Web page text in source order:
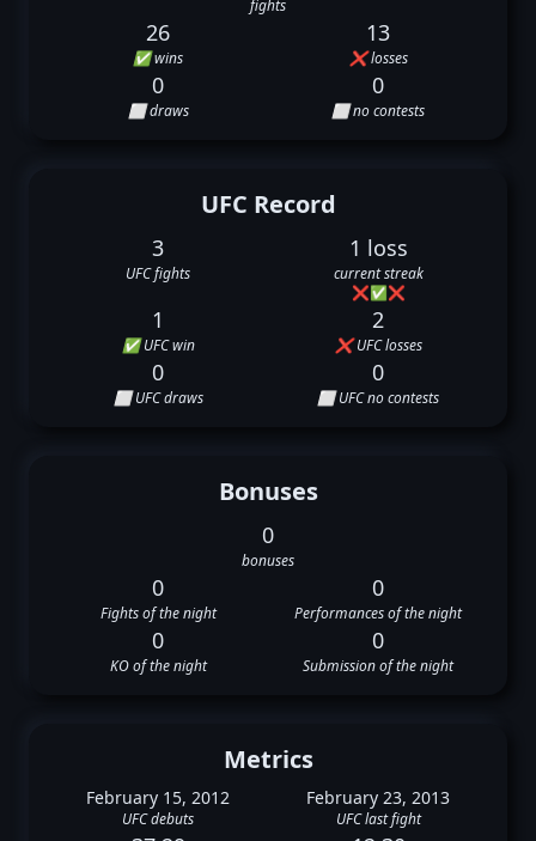
fights
26
✅ wins
13
❌ losses
0
⬜ draws
0
⬜ no contests
UFC Record
3
UFC fights
1 loss
current streak
❌✅❌
1
✅ UFC win
2
❌ UFC losses
0
⬜ UFC draws
0
⬜ UFC no contests
Bonuses
0
bonuses
0
Fights of the night
0
Performances of the night
0
KO of the night
0
Submission of the night
Metrics
February 15, 2012
UFC debuts
February 23, 2013
UFC last fight